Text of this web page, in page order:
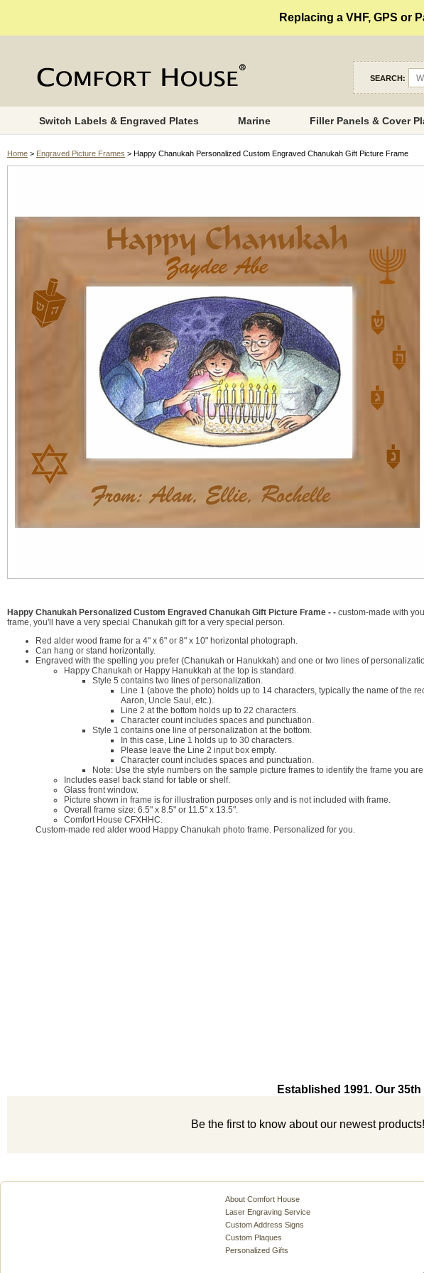
Replacing a VHF, GPS or
SEARCH:
Switch Labels & Engraved Plates Marine Filler Panels & Cover
Home > Engraved Picture Frames > Happy Chanukah Personalized Custom Engraved Chanukah Gift Picture Frame
Happy Chanukah Personalized Custom Engraved Chanukah Gift Picture Frame - - custom-made with
frame, you'll have a very special Chanukah gift for a very special person.
Red alder wood frame for a 4" x 6" or 8" x 10" horizontal photograph.
Can hang or stand horizontally.
Engraved with the spelling you prefer (Chanukah or Hanukkah) and one or two lines of
Happy Chanukah or Happy Hanukkah at the top is standard.
Style 5 contains two lines of personalization.
Line 1 (above the photo) holds up to 14 characters, typically the name of the
Aaron, Uncle Saul, etc.).
Line 2 at the bottom holds up to 22 characters.
Character count includes spaces and punctuation.
Style 1 contains one line of personalization at the bottom.
In this case, Line 1 holds up to 30 characters.
Please leave the Line 2 input box empty.
Character count includes spaces and punctuation.
Note: Use the style numbers on the sample picture frames to identify the frame you
Includes easel back stand for table or shelf.
Glass front window.
Picture shown in frame is for illustration purposes only and is not included with frame.
Overall frame size: 6.5" x 8.5" or 11.5" x 13.5".
Comfort House CFXHHC.
Custom-made red alder wood Happy Chanukah photo frame. Personalized for you.
Established 1991. Our
Be the first to know about our newest products!
About Comfort House
Laser Engraving Service
Custom Address Signs
Custom Plaques
Personalized Gifts